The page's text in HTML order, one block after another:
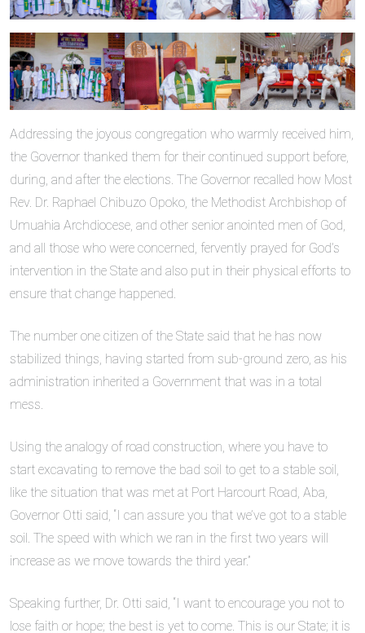
Addressing the joyous congregation who warmly received him,
the Governor thanked them for their continued support before,
during, and after the elections. The Governor recalled how Most
Rev. Dr. Raphael Chibuzo Opoko, the Methodist Archbishop of
Umuahia Archdiocese, and other senior anointed men of God,
and all those who were concerned, fervently prayed for God’s
intervention in the State and also put in their physical efforts to
ensure that change happened.
The number one citizen of the State said that he has now
stabilized things, having started from sub-ground zero, as his
administration inherited a Government that was in a total
mess.
Using the analogy of road construction, where you have to
start excavating to remove the bad soil to get to a stable soil,
like the situation that was met at Port Harcourt Road, Aba,
Governor Otti said, “I can assure you that we’ve got to a stable
soil. The speed with which we ran in the first two years will
increase as we move towards the third year.”
Speaking further, Dr. Otti said, “I want to encourage you not to
lose faith or hope; the best is yet to come. This is our State; it is